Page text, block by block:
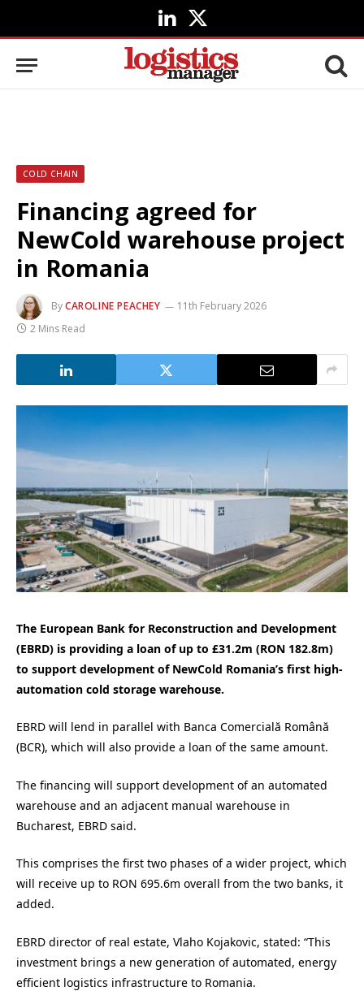
LinkedIn
X
(Twitter)
COLD CHAIN
Financing agreed for
NewCold warehouse project
in Romania
ByCAROLINE PEACHEY
11th February 2026
2 Mins Read
The European Bank for Reconstruction and Development
(EBRD) is providing a loan of up to £31.2m (RON 182.8m)
to support development of NewCold Romania’s first high-
automation cold storage warehouse.
EBRD will lend in parallel with Banca Comercială Română
(BCR), which will also provide a loan of the same amount.
The financing will support development of an automated
warehouse and an adjacent manual warehouse in
Bucharest, EBRD said.
This comprises the first two phases of a wider project, which
will receive up to RON 695.6m overall from the two banks, it
added.
EBRD director of real estate, Vlaho Kojakovic, stated: “This
investment brings a new generation of automated, energy
efficient logistics infrastructure to Romania.